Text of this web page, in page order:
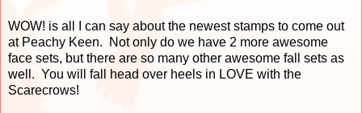
WOW! is all I can say about the newest stamps to come out
at Peachy Keen. Not only do we have 2 more awesome
face sets, but there are so many other awesome fall sets as
well. You will fall head over heels in LOVE with the
Scarecrows!